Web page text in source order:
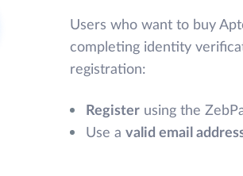
Users who want to buy
completing identity
registration:
Register using the
Use a valid email